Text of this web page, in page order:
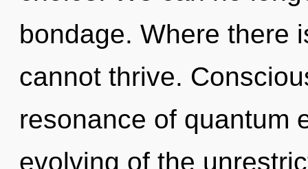
bondage. Where there
cannot thrive.
resonance of quantum
evolving of the